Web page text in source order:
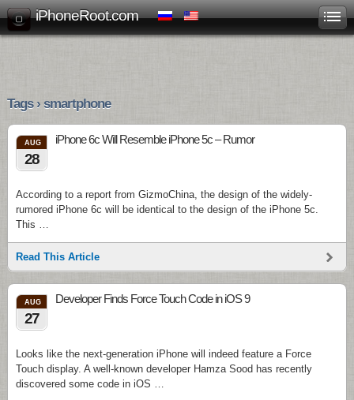
iPhoneRoot.com
Tags › smartphone
AUG
28
iPhone 6c Will Resemble iPhone 5c – Rumor
According to a report from GizmoChina, the design of the widely-
rumored iPhone 6c will be identical to the design of the iPhone 5c.
This …
Read This Article
AUG
27
Developer Finds Force Touch Code in iOS 9
Looks like the next-generation iPhone will indeed feature a Force
Touch display. A well-known developer Hamza Sood has recently
discovered some code in iOS …